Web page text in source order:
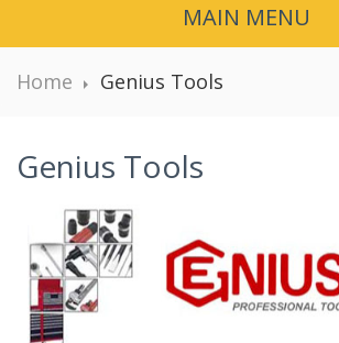
MAIN MENU
Home Genius Tools
Genius Tools